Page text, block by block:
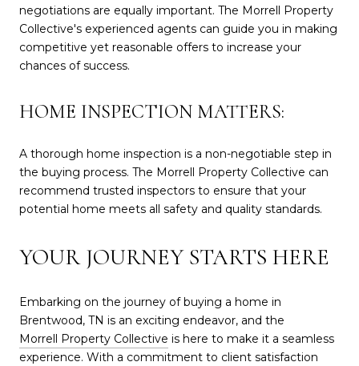
negotiations are equally important. The Morrell Property
Collective's experienced agents can guide you in making
competitive yet reasonable offers to increase your
chances of success.
HOME INSPECTION MATTERS:
A thorough home inspection is a non-negotiable step in
the buying process. The Morrell Property Collective can
recommend trusted inspectors to ensure that your
potential home meets all safety and quality standards.
YOUR JOURNEY STARTS HERE
Embarking on the journey of buying a home in
Brentwood, TN is an exciting endeavor, and the
Morrell Property Collective is here to make it a seamless
experience. With a commitment to client satisfaction